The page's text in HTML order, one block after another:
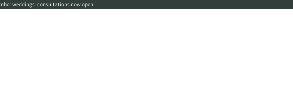
weddings: consultations now open.